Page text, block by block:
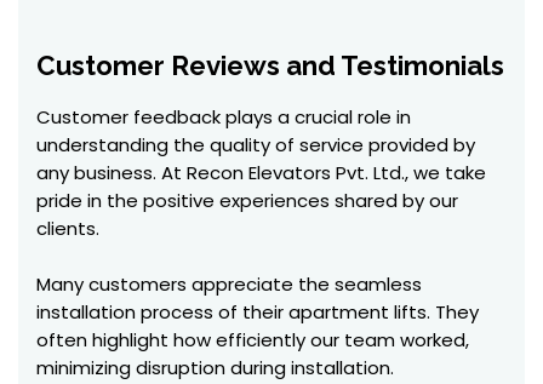
Customer Reviews and Testimonials
Customer feedback plays a crucial role in
understanding the quality of service provided by
any business. At Recon Elevators Pvt. Ltd., we take
pride in the positive experiences shared by our
clients.
Many customers appreciate the seamless
installation process of their apartment lifts. They
often highlight how efficiently our team worked,
minimizing disruption during installation.